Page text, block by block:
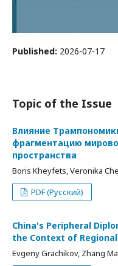
Published: 2026-07-17
Topic of the Issue
Влияние
фрагментацию
пространства
Boris Kheyfets, Veronika
PDF (Русский)
China's Peripheral
the Context of
Evgeny Grachikov, Zhang